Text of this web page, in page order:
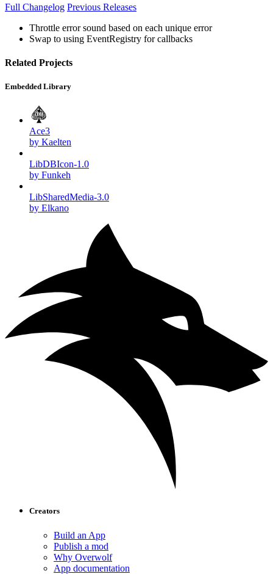
Full Changelog Previous Releases
Throttle error sound based on each unique error
Swap to using EventRegistry for callbacks
Related Projects
Embedded Library
Ace3
by Kaelten
LibDBIcon-1.0
by Funkeh
LibSharedMedia-3.0
by Elkano
Creators
Build an App
Publish a mod
Why Overwolf
App documentation